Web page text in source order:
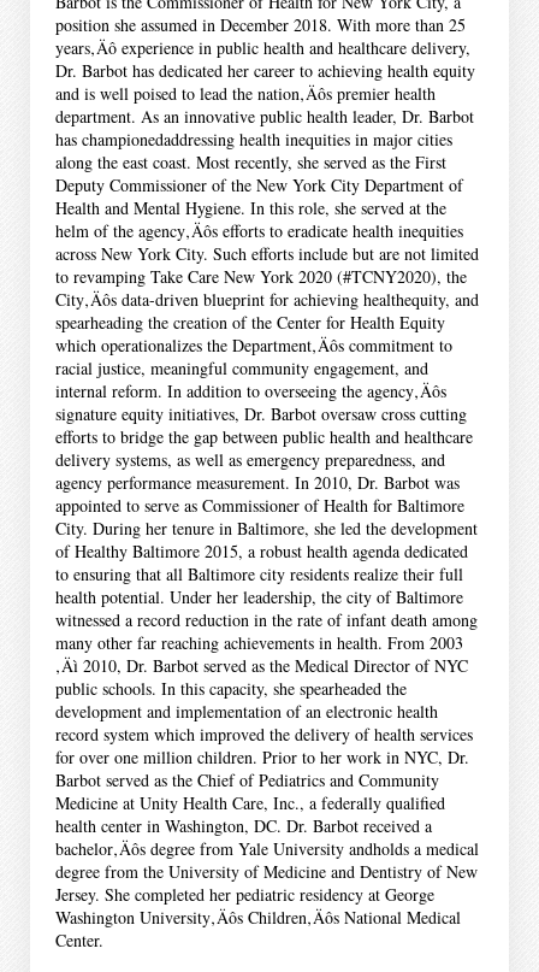
position she assumed in December 2018. With more than 25
years‚Äô experience in public health and healthcare delivery,
Dr. Barbot has dedicated her career to achieving health equity
and is well poised to lead the nation‚Äôs premier health
department. As an innovative public health leader, Dr. Barbot
has championedaddressing health inequities in major cities
along the east coast. Most recently, she served as the First
Deputy Commissioner of the New York City Department of
Health and Mental Hygiene. In this role, she served at the
helm of the agency‚Äôs efforts to eradicate health inequities
across New York City. Such efforts include but are not limited
to revamping Take Care New York 2020 (#TCNY2020), the
City‚Äôs data-driven blueprint for achieving healthequity, and
spearheading the creation of the Center for Health Equity
which operationalizes the Department‚Äôs commitment to
racial justice, meaningful community engagement, and
internal reform. In addition to overseeing the agency‚Äôs
signature equity initiatives, Dr. Barbot oversaw cross cutting
efforts to bridge the gap between public health and healthcare
delivery systems, as well as emergency preparedness, and
agency performance measurement. In 2010, Dr. Barbot was
appointed to serve as Commissioner of Health for Baltimore
City. During her tenure in Baltimore, she led the development
of Healthy Baltimore 2015, a robust health agenda dedicated
to ensuring that all Baltimore city residents realize their full
health potential. Under her leadership, the city of Baltimore
witnessed a record reduction in the rate of infant death among
many other far reaching achievements in health. From 2003
‚Äì 2010, Dr. Barbot served as the Medical Director of NYC
public schools. In this capacity, she spearheaded the
development and implementation of an electronic health
record system which improved the delivery of health services
for over one million children. Prior to her work in NYC, Dr.
Barbot served as the Chief of Pediatrics and Community
Medicine at Unity Health Care, Inc., a federally qualified
health center in Washington, DC. Dr. Barbot received a
bachelor‚Äôs degree from Yale University andholds a medical
degree from the University of Medicine and Dentistry of New
Jersey. She completed her pediatric residency at George
Washington University‚Äôs Children‚Äôs National Medical
Center.